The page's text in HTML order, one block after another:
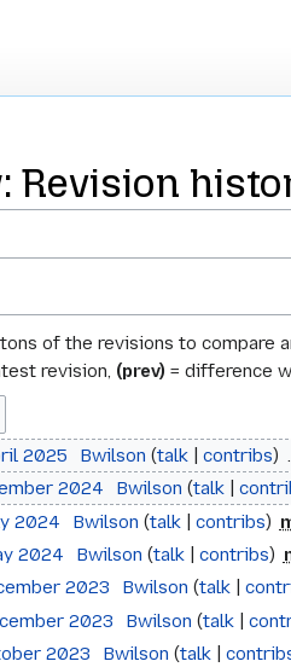
Revision
of the revisions to compare
revision, (prev) = difference
2025 Bwilson talk contribs
2024 Bwilson talk
2024 Bwilson talk contribs
2024 Bwilson talk contribs
2023 Bwilson talk
2023 Bwilson talk
2023 Bwilson talk